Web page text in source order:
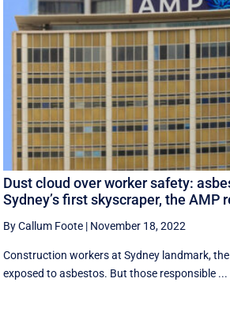
Dust cloud over worker safety:
Sydney’s first skyscraper, the AMP
By Callum Foote | November 18, 2022
Construction workers at Sydney landmark,
exposed to asbestos. But those responsible ...